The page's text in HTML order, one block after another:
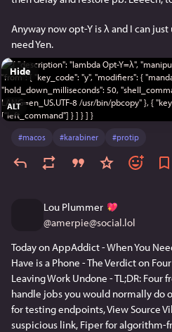
Anyway now opt-Y is λ and I can
need Yen.
ALT
Hide
#macos #karabiner #protip
Lou Plummer
@amerpie@social.lol
Today on AppAddict - When You
Have is a Phone - The Verdict on
Leaving Work Undone - TL;DR: Four
handle jobs you would normally do
for testing endpoints, View Source
suspicious link, Fiper for algorithm-